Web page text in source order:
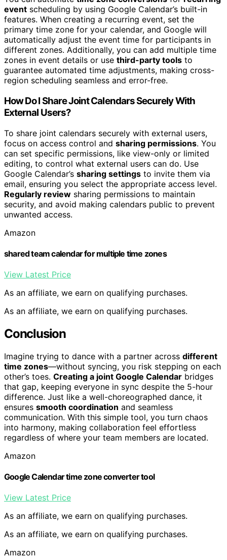
event scheduling by using Google Calendar’s built-in
features. When creating a recurring event, set the
primary time zone for your calendar, and Google will
automatically adjust the event time for participants in
different zones. Additionally, you can add multiple time
zones in event details or use third-party tools to
guarantee automated time adjustments, making cross-
region scheduling seamless and error-free.
How Do I Share Joint Calendars Securely With
External Users?
To share joint calendars securely with external users,
focus on access control and sharing permissions. You
can set specific permissions, like view-only or limited
editing, to control what external users can do. Use
Google Calendar’s sharing settings to invite them via
email, ensuring you select the appropriate access level.
Regularly review sharing permissions to maintain
security, and avoid making calendars public to prevent
unwanted access.
Amazon
shared team calendar for multiple time zones
View Latest Price
As an affiliate, we earn on qualifying purchases.
As an affiliate, we earn on qualifying purchases.
Conclusion
Imagine trying to dance with a partner across different
time zones—without syncing, you risk stepping on each
other’s toes. Creating a joint Google Calendar bridges
that gap, keeping everyone in sync despite the 5-hour
difference. Just like a well-choreographed dance, it
ensures smooth coordination and seamless
communication. With this simple tool, you turn chaos
into harmony, making collaboration feel effortless
regardless of where your team members are located.
Amazon
Google Calendar time zone converter tool
View Latest Price
As an affiliate, we earn on qualifying purchases.
As an affiliate, we earn on qualifying purchases.
Amazon